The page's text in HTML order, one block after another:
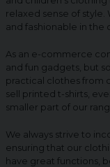
relaxed sense of
and fashionable in the
As an e-commerce
and fun gadgets, but
practical clothes from
sell printed t-shirts,
smaller part of our
We always strive to
ensuring that our
have great functions,